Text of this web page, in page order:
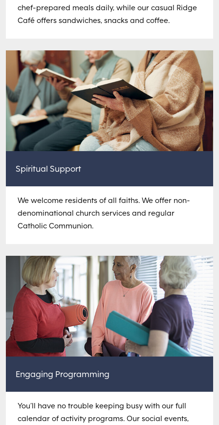
chef-prepared meals daily, while our casual Ridge
Café offers sandwiches, snacks and coffee.
Spiritual Support
We welcome residents of all faiths. We offer non-
denominational church services and regular
Catholic Communion.
Engaging Programming
You’ll have no trouble keeping busy with our full
calendar of activity programs. Our social events,